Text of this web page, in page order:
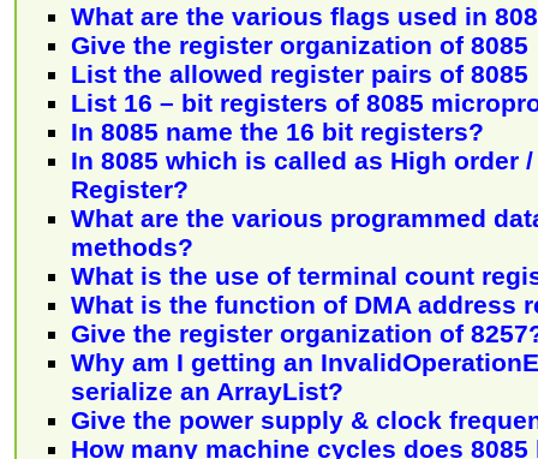
What are the various flags used in
Give the register organization of 8085
List the allowed register pairs of 8085
List 16 – bit registers of 8085
In 8085 name the 16 bit registers?
In 8085 which is called as High order
Register?
What are the various programmed
methods?
What is the use of terminal count
What is the function of DMA address
Give the register organization of
Why am I getting an
serialize an ArrayList?
Give the power supply & clock
How many machine cycles does 8085